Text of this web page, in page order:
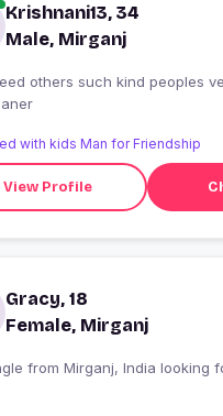
Krishnani13, 34
Male, Mirganj
others such kind peoples
with kids Man for Friendship
View Profile
Gracy, 18
Female, Mirganj
Know When